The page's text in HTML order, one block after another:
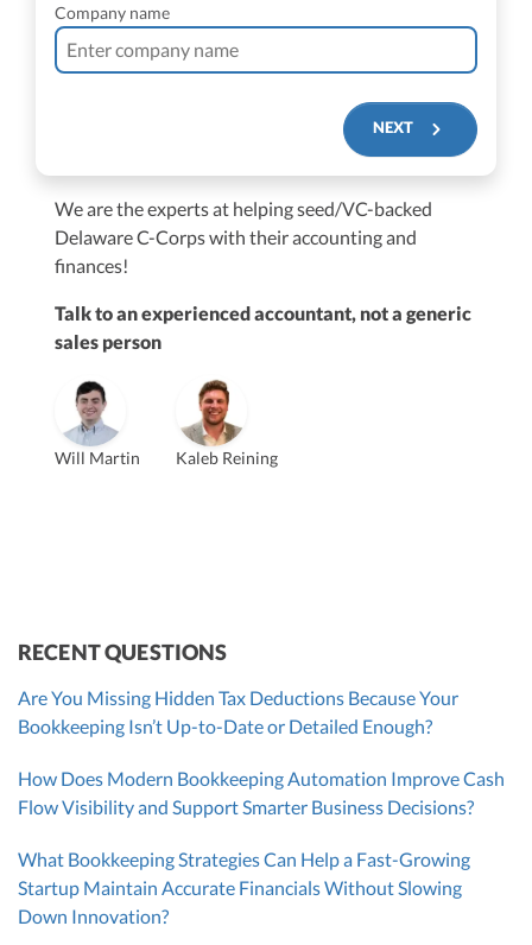
We are the experts at helping seed/VC-backed
Delaware C-Corps with their accounting and
finances!
Talk to an experienced accountant, not a generic
sales person
Will Martin Kaleb Reining
$250M+
Vanessa Kruze
Founder & CEO, CPA
Bill Hollowsky, CPA
Company name
NEXT
RECENT QUESTIONS
Are You Missing Hidden Tax Deductions Because Your
Bookkeeping Isn’t Up-to-Date or Detailed Enough?
How Does Modern Bookkeeping Automation Improve Cash
Flow Visibility and Support Smarter Business Decisions?
What Bookkeeping Strategies Can Help a Fast-Growing
Startup Maintain Accurate Financials Without Slowing
Down Innovation?